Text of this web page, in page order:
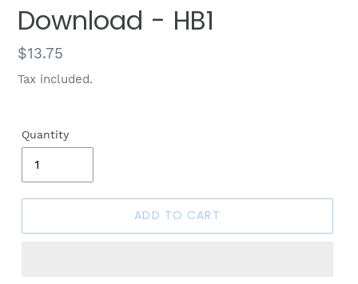
Download - HB1
Regular
price
$13.75
Tax included.
Quantity
ADD TO CART